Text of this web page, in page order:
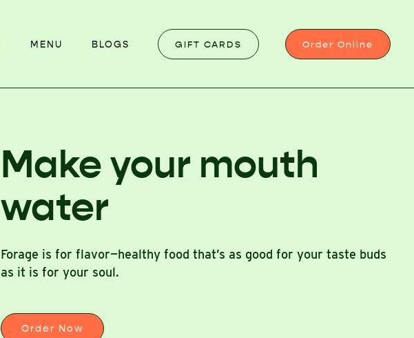
MENU BLOGS GIFT CARDS Order Online
Make your mouth
water
Forage is for flavor—healthy food that’s as good for your taste buds
as it is for your soul.
Order Now